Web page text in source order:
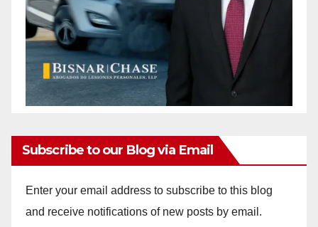
Subscribe to our Blog via Email
Enter your email address to subscribe to this blog
and receive notifications of new posts by email.